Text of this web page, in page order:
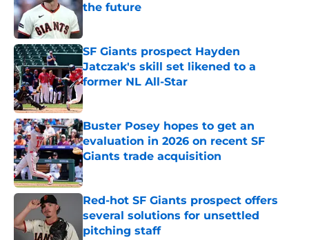
the future
SF Giants prospect Hayden
Jatczak's skill set likened to a
former NL All-Star
Published by on Invalid Date
Buster Posey hopes to get an
evaluation in 2026 on recent SF
Giants trade acquisition
Published by on Invalid Date
Red-hot SF Giants prospect offers
several solutions for unsettled
pitching staff